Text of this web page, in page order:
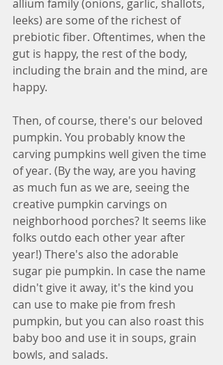
allium family (onions, garlic, shallots,
leeks) are some of the richest of
prebiotic fiber. Oftentimes, when the
gut is happy, the rest of the body,
including the brain and the mind, are
happy.
Then, of course, there's our beloved
pumpkin. You probably know the
carving pumpkins well given the time
of year. (By the way, are you having
as much fun as we are, seeing the
creative pumpkin carvings on
neighborhood porches? It seems like
folks outdo each other year after
year!) There's also the adorable
sugar pie pumpkin. In case the name
didn't give it away, it's the kind you
can use to make pie from fresh
pumpkin, but you can also roast this
baby boo and use it in soups, grain
bowls, and salads.